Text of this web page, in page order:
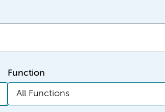
Function
All Functions